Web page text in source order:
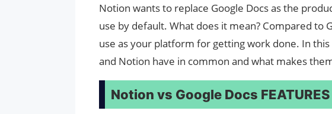
Notion wants to replace Google Docs as the
use by default. What does it mean? Compared to
use as your platform for getting work done. In this
and Notion have in common and what makes
Notion vs Google Docs FEATURES